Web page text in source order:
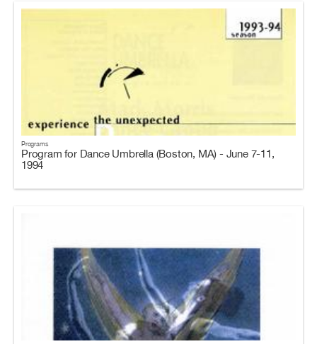
Programs
Program for Dance Umbrella (Boston, MA) - June 7-11,
1994